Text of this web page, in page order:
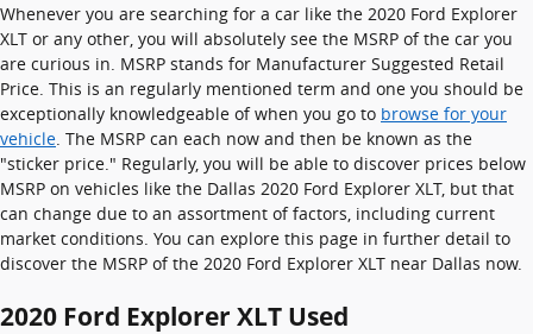
Whenever you are searching for a car like the 2020 Ford Explorer
XLT or any other, you will absolutely see the MSRP of the car you
are curious in. MSRP stands for Manufacturer Suggested Retail
Price. This is an regularly mentioned term and one you should be
exceptionally knowledgeable of when you go to browse for your
vehicle . The MSRP can each now and then be known as the
"sticker price." Regularly, you will be able to discover prices below
MSRP on vehicles like the Dallas 2020 Ford Explorer XLT, but that
can change due to an assortment of factors, including current
market conditions. You can explore this page in further detail to
discover the MSRP of the 2020 Ford Explorer XLT near Dallas now.
2020 Ford Explorer XLT Used